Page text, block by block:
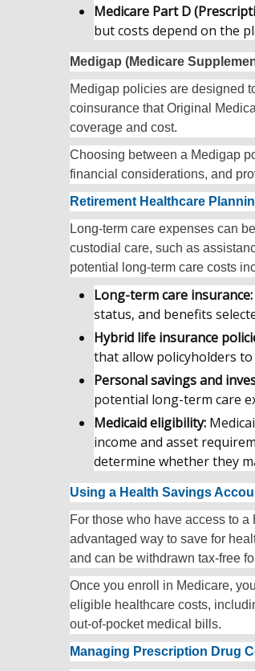
Medicare Part D
but costs depend on the
Medigap (Medicare
Medigap policies are designed
coinsurance that Original
coverage and cost.
Choosing between a Medigap
financial considerations, and
Retirement Healthcare
Long-term care expenses can
custodial care, such as
potential long-term care costs
Long-term care insurance:
status, and benefits
Hybrid life insurance
that allow policyholders
Personal savings and
potential long-term care
Medicaid eligibility:
income and asset
determine whether they
Using a Health Savings
For those who have access to
advantaged way to save for
and can be withdrawn tax-free
Once you enroll in Medicare,
eligible healthcare costs,
out-of-pocket medical bills.
Managing Prescription Drug